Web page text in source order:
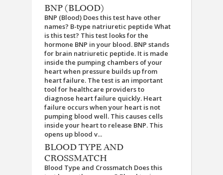
BNP (BLOOD)
BNP (Blood) Does this test have other
names? B-type natriuretic peptide What
is this test? This test looks for the
hormone BNP in your blood. BNP stands
for brain natriuretic peptide. It is made
inside the pumping chambers of your
heart when pressure builds up from
heart failure. The test is an important
tool for healthcare providers to
diagnose heart failure quickly. Heart
failure occurs when your heart is not
pumping blood well. This causes cells
inside your heart to release BNP. This
opens up blood v...
BLOOD TYPE AND
CROSSMATCH
Blood Type and Crossmatch Does this